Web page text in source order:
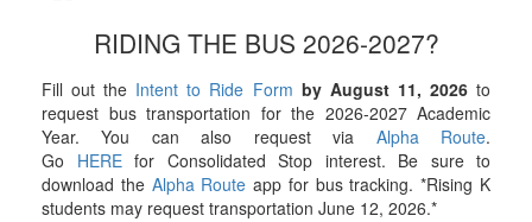
RIDING THE BUS 2026-2027?
Fill out the Intent to Ride Form by August 11, 2026to
request bus transportation for the 2026-2027 Academic
Year. You can also request via Alpha Route.
Go HEREfor Consolidated Stop interest. Be sure to
download the Alpha Route app for bus tracking. *Rising K
students may request transportation June 12, 2026.*